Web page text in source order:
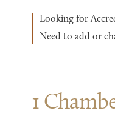
Looking for
Need to add or
1